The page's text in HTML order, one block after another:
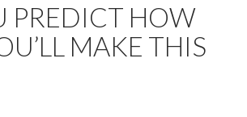
PREDICT HOW
MAKE THIS